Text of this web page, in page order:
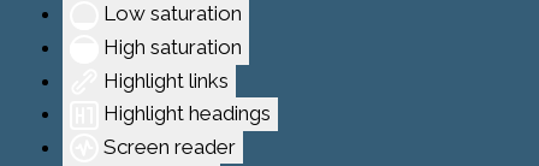
Low saturation
High saturation
Highlight links
Highlight headings
Screen reader